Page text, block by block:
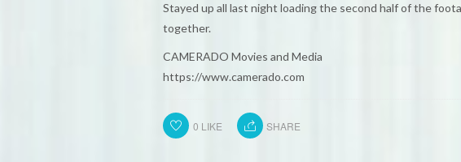
Stayed up all last night loading the second half of the
together.
CAMERADO Movies and Media
https://www.camerado.com
0 LIKE SHARE